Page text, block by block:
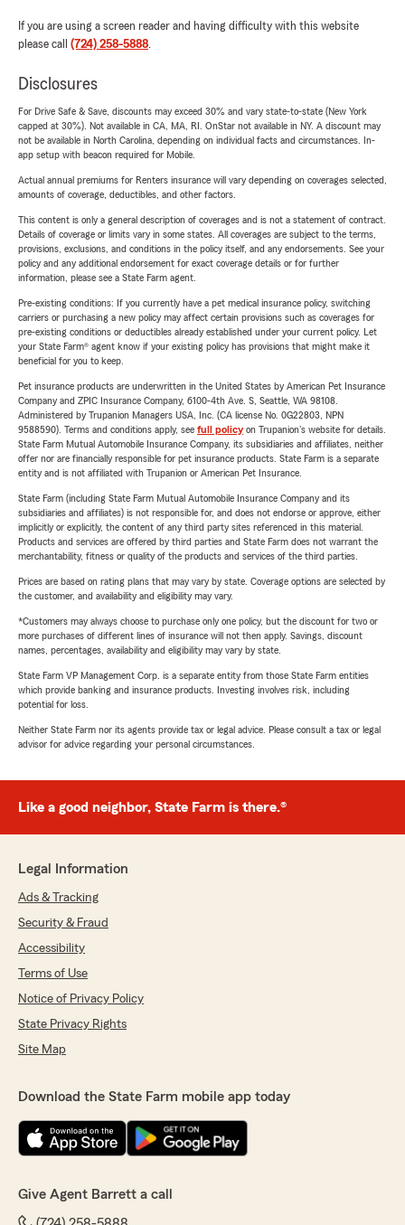
If you are using a screen reader and having difficulty with this website
please call (724) 258-5888.
Disclosures
For Drive Safe & Save, discounts may exceed 30% and vary state-to-state (New York
capped at 30%). Not available in CA, MA, RI. OnStar not available in NY. A discount may
not be available in North Carolina, depending on individual facts and circumstances. In-
app setup with beacon required for Mobile.
Actual annual premiums for Renters insurance will vary depending on coverages selected,
amounts of coverage, deductibles, and other factors.
This content is only a general description of coverages and is not a statement of contract.
Details of coverage or limits vary in some states. All coverages are subject to the terms,
provisions, exclusions, and conditions in the policy itself, and any endorsements. See your
policy and any additional endorsement for exact coverage details or for further
information, please see a State Farm agent.
Pre-existing conditions: If you currently have a pet medical insurance policy, switching
carriers or purchasing a new policy may affect certain provisions such as coverages for
pre-existing conditions or deductibles already established under your current policy. Let
your State Farm® agent know if your existing policy has provisions that might make it
beneficial for you to keep.
Pet insurance products are underwritten in the United States by American Pet Insurance
Company and ZPIC Insurance Company, 6100-4th Ave. S, Seattle, WA 98108.
Administered by Trupanion Managers USA, Inc. (CA license No. 0G22803, NPN
9588590). Terms and conditions apply, see full policyon Trupanion's website for details.
State Farm Mutual Automobile Insurance Company, its subsidiaries and affiliates, neither
offer nor are financially responsible for pet insurance products. State Farm is a separate
entity and is not affiliated with Trupanion or American Pet Insurance.
State Farm (including State Farm Mutual Automobile Insurance Company and its
subsidiaries and affiliates) is not responsible for, and does not endorse or approve, either
implicitly or explicitly, the content of any third party sites referenced in this material.
Products and services are offered by third parties and State Farm does not warrant the
merchantability, fitness or quality of the products and services of the third parties.
Prices are based on rating plans that may vary by state. Coverage options are selected by
the customer, and availability and eligibility may vary.
*Customers may always choose to purchase only one policy, but the discount for two or
more purchases of different lines of insurance will not then apply. Savings, discount
names, percentages, availability and eligibility may vary by state.
State Farm VP Management Corp. is a separate entity from those State Farm entities
which provide banking and insurance products. Investing involves risk, including
potential for loss.
Neither State Farm nor its agents provide tax or legal advice. Please consult a tax or legal
advisor for advice regarding your personal circumstances.
Like a good neighbor, State Farm is there.®
Legal Information
Ads & Tracking
Security & Fraud
Accessibility
Terms of Use
Notice of Privacy Policy
State Privacy Rights
Site Map
Download the State Farm mobile app today
Give Agent Barrett a call